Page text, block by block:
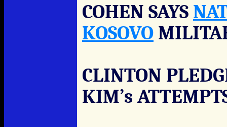
COHEN SAYS
KOSOVO
CLINTON
KIM’s